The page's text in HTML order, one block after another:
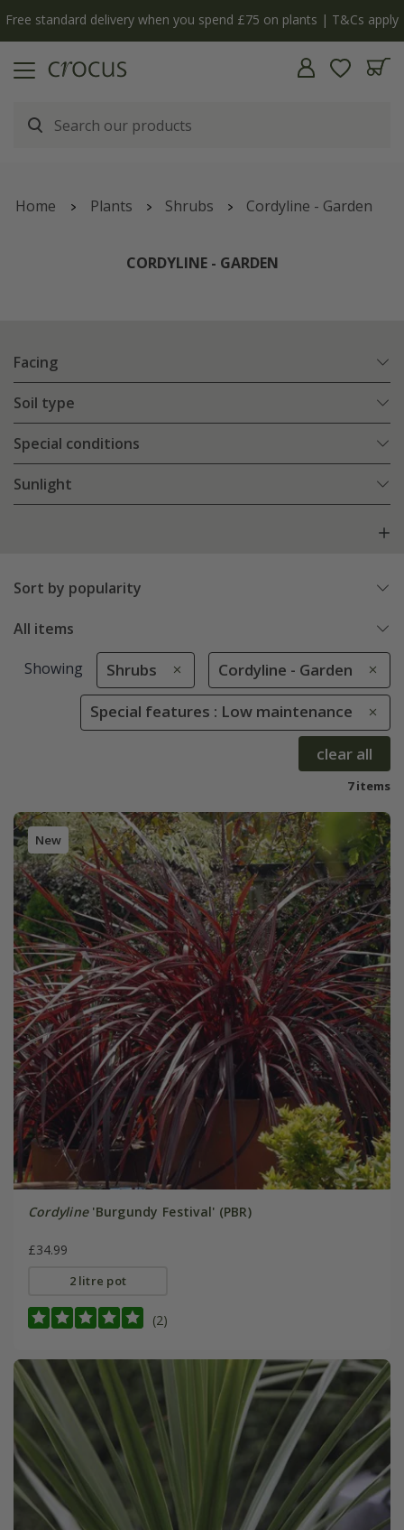
The bulb shop is now open | Shop now
Home Plants Shrubs Cordyline - Garden
CORDYLINE - GARDEN
Facing
Soil type
Special conditions
Sunlight
Sort by popularity
All items
Showing Shrubs Cordyline - Garden
Special features : Low maintenance
clear all
7 items
New
Cordyline'Burgundy Festival' (PBR)
£34.99
2 litre pot
(2)